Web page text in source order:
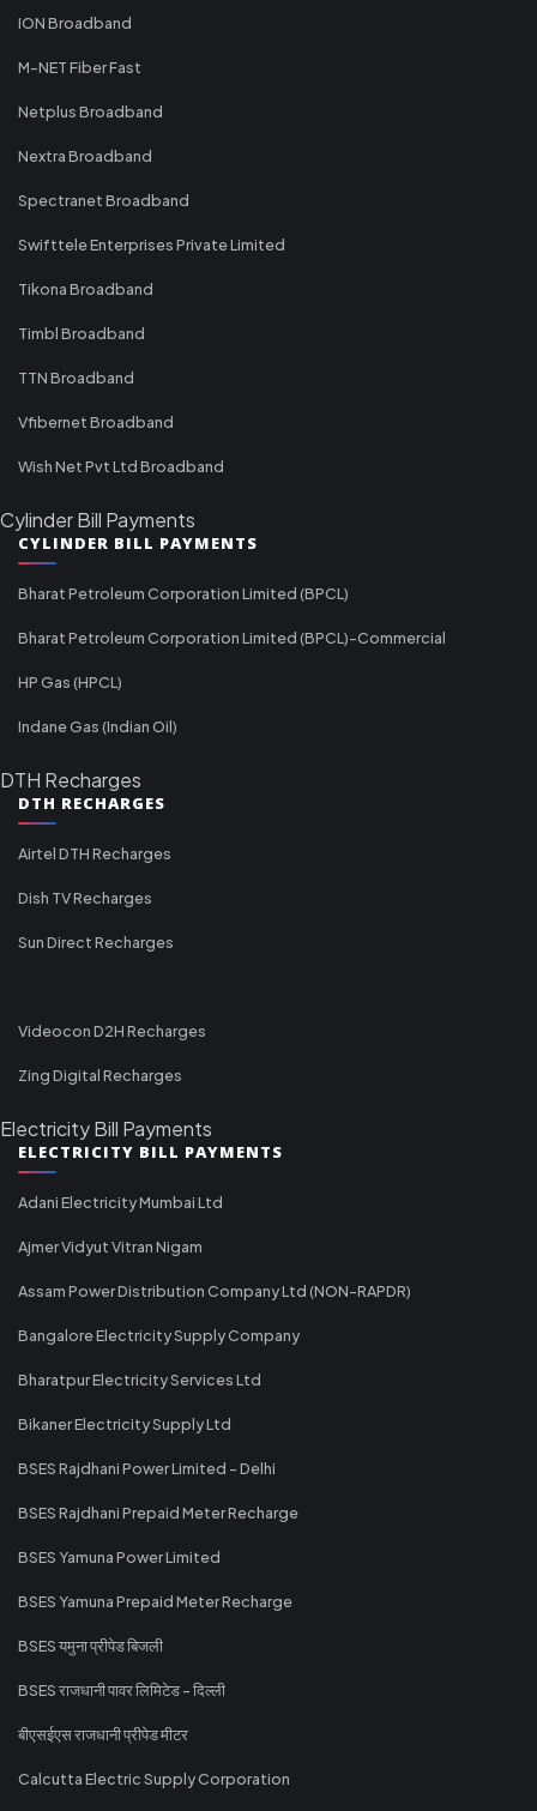
ION Broadband
M-NET Fiber Fast
Netplus Broadband
Nextra Broadband
Spectranet Broadband
Swifttele Enterprises Private Limited
Tikona Broadband
Timbl Broadband
TTN Broadband
Vfibernet Broadband
Wish Net Pvt Ltd Broadband
Cylinder Bill Payments
CYLINDER BILL PAYMENTS
Bharat Petroleum Corporation Limited (BPCL)
Bharat Petroleum Corporation Limited (BPCL)-Commercial
HP Gas (HPCL)
Indane Gas (Indian Oil)
DTH Recharges
DTH RECHARGES
Airtel DTH Recharges
Dish TV Recharges
Sun Direct Recharges
Videocon D2H Recharges
Zing Digital Recharges
Electricity Bill Payments
ELECTRICITY BILL PAYMENTS
Adani Electricity Mumbai Ltd
Ajmer Vidyut Vitran Nigam
Assam Power Distribution Company Ltd (NON-RAPDR)
Bangalore Electricity Supply Company
Bharatpur Electricity Services Ltd
Bikaner Electricity Supply Ltd
BSES Rajdhani Power Limited - Delhi
BSES Rajdhani Prepaid Meter Recharge
BSES Yamuna Power Limited
BSES Yamuna Prepaid Meter Recharge
BSES यमुना प्रीपेड बिजली
BSES राजधानी पावर लिमिटेड - दिल्ली
बीएसईएस राजधानी प्रीपेड मीटर
Calcutta Electric Supply Corporation